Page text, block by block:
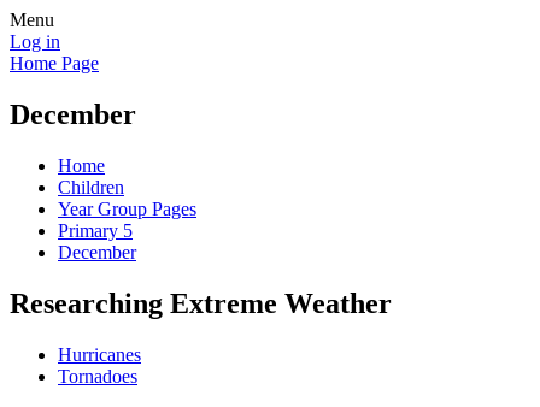
Menu
Log in
Home Page
December
Home
Children
Year Group Pages
Primary 5
December
Researching Extreme Weather
Hurricanes
Tornadoes